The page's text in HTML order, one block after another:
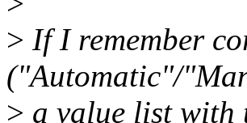
> If I remember
("Automatic"/
> a value list with